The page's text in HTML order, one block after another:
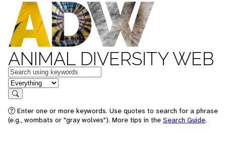
ANIMAL DIVERSITY WEB
Keywords
in feature
Search
Enter one or more keywords. Use quotes to search for a phrase
(e.g., wombats or "gray wolves"). More tips in the Search Guide.